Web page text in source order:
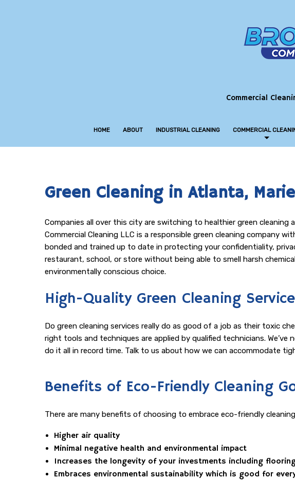
Commercial
HOME ABOUT INDUSTRIAL CLEANING COMMERCIAL
Green Cleaning in Atlanta,
Companies all over this city are switching to healthier green
Commercial Cleaning LLC is a responsible green cleaning company
bonded and trained up to date in protecting your confidentiality,
restaurant, school, or store without being able to smell harsh
environmentally conscious choice.
High-Quality Green Cleaning
Do green cleaning services really do as good of a job as their toxic
right tools and techniques are applied by qualified technicians.
do it all in record time. Talk to us about how we can accommodate
Benefits of Eco-Friendly Cleaning
There are many benefits of choosing to embrace eco-friendly
Higher air quality
Minimal negative health and environmental impact
Increases the longevity of your investments including
Embraces environmental sustainability which is good for